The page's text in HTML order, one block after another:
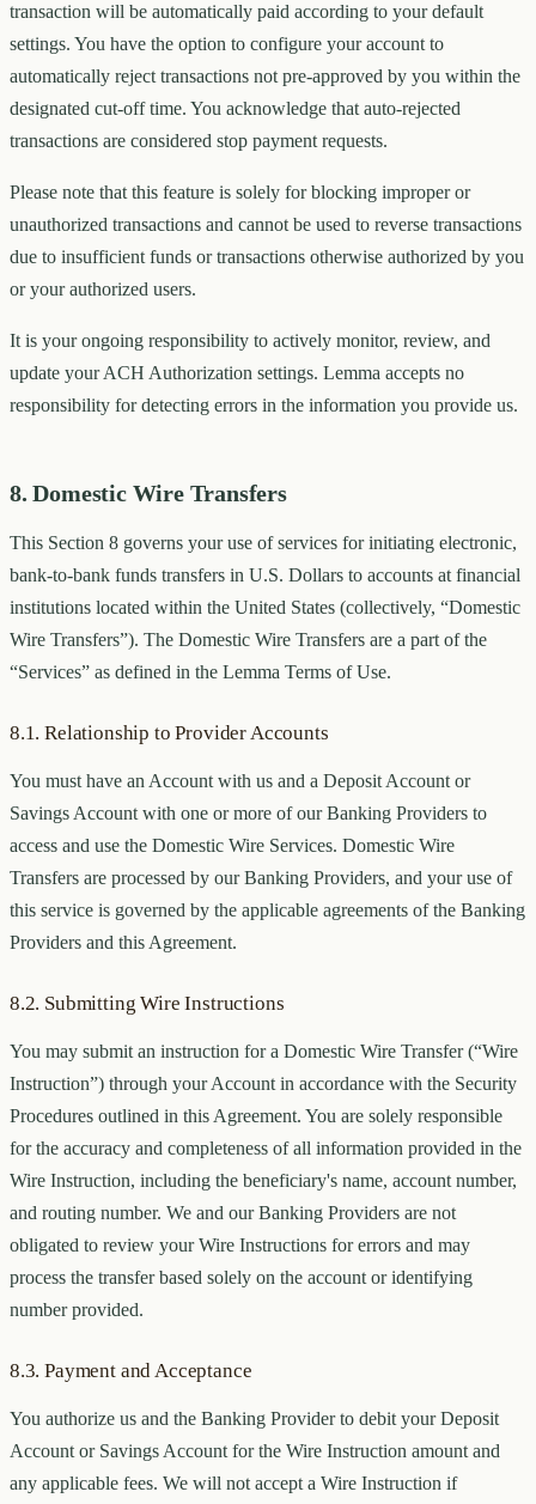
transaction will be automatically paid according to your default
settings. You have the option to configure your account to
automatically reject transactions not pre-approved by you within the
designated cut-off time. You acknowledge that auto-rejected
transactions are considered stop payment requests.
Please note that this feature is solely for blocking improper or
unauthorized transactions and cannot be used to reverse transactions
due to insufficient funds or transactions otherwise authorized by you
or your authorized users.
It is your ongoing responsibility to actively monitor, review, and
update your ACH Authorization settings. Lemma accepts no
responsibility for detecting errors in the information you provide us.
8. Domestic Wire Transfers
This Section 8 governs your use of services for initiating electronic,
bank-to-bank funds transfers in U.S. Dollars to accounts at financial
institutions located within the United States (collectively, “Domestic
Wire Transfers”). The Domestic Wire Transfers are a part of the
“Services” as defined in the Lemma Terms of Use.
8.1. Relationship to Provider Accounts
You must have an Account with us and a Deposit Account or
Savings Account with one or more of our Banking Providers to
access and use the Domestic Wire Services. Domestic Wire
Transfers are processed by our Banking Providers, and your use of
this service is governed by the applicable agreements of the Banking
Providers and this Agreement.
8.2. Submitting Wire Instructions
You may submit an instruction for a Domestic Wire Transfer (“Wire
Instruction”) through your Account in accordance with the Security
Procedures outlined in this Agreement. You are solely responsible
for the accuracy and completeness of all information provided in the
Wire Instruction, including the beneficiary's name, account number,
and routing number. We and our Banking Providers are not
obligated to review your Wire Instructions for errors and may
process the transfer based solely on the account or identifying
number provided.
8.3. Payment and Acceptance
You authorize us and the Banking Provider to debit your Deposit
Account or Savings Account for the Wire Instruction amount and
any applicable fees. We will not accept a Wire Instruction if